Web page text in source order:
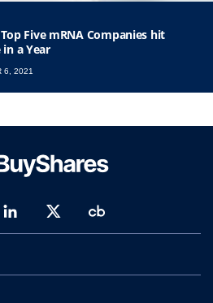
Five mRNA Companies hit
in a Year
6, 2021